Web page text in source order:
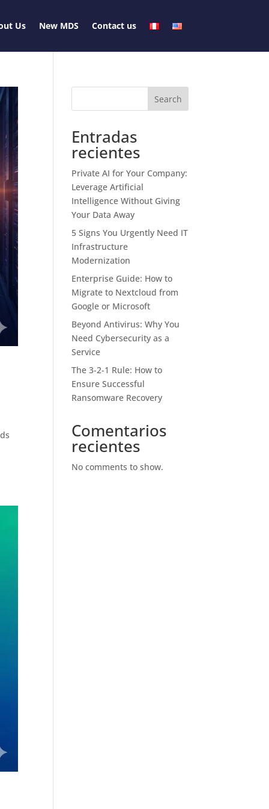
Us New MDS Contact us
Search
Entradas
recientes
Private AI for Your Company:
Leverage Artificial
Intelligence Without Giving
Your Data Away
5 Signs You Urgently Need IT
Infrastructure
Modernization
Enterprise Guide: How to
Migrate to Nextcloud from
Google or Microsoft
Beyond Antivirus: Why You
Need Cybersecurity as a
Service
The 3-2-1 Rule: How to
Ensure Successful
Ransomware Recovery
Comentarios
recientes
No comments to show.